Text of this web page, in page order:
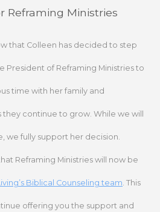
Reframing Ministries
that Colleen has decided to step
President of Reframing Ministries to
time with her family and
continue to grow. While we will
we fully support her decision.
Reframing Ministries will now be
Biblical Counseling team. This
offering you the support and